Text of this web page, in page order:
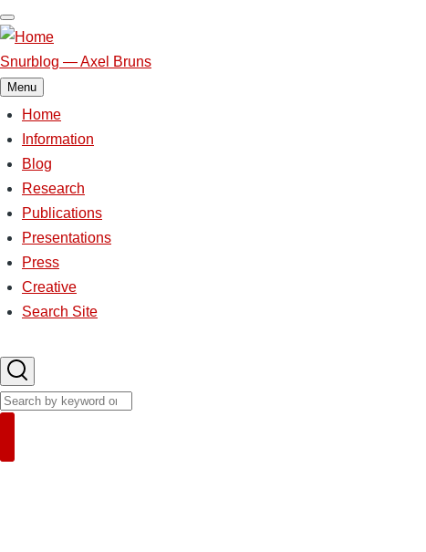
Skip
to
main
content
Snurblog — Axel Bruns
Menu
Main
navigation
Home
Information
Blog
Research
Publications
Presentations
Press
Creative
Search Site
Search